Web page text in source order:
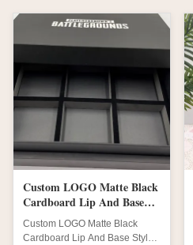
Custom LOGO Matte Black
Cardboard Lip And Base
Style Empty Gift Box
Packaging OEM With EVA
Custom LOGO Matte Black
Cardboard Lip And Base Style